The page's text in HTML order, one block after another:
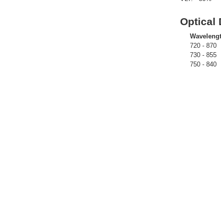
Optical
720 - 870
730 - 855
750 - 840